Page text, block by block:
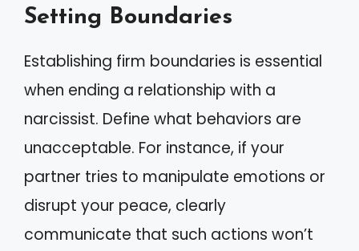
Setting Boundaries
Establishing firm boundaries is essential
when ending a relationship with a
narcissist. Define what behaviors are
unacceptable. For instance, if your
partner tries to manipulate emotions or
disrupt your peace, clearly
communicate that such actions won’t